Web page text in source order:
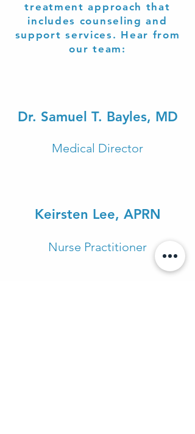
treatment approach that
includes counseling and
support services. Hear from
our team:
Dr. Samuel T. Bayles, MD
Medical Director
Keirsten Lee, APRN
Nurse Practitioner